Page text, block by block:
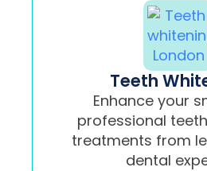
Teeth
Enhance your
professional
treatments from
dental